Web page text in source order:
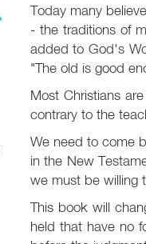
Today many
- the traditions of
added to God's
"The old is good
Most Christians
contrary to the
We need to come
in the New
we must be willing
This book will
held that have no